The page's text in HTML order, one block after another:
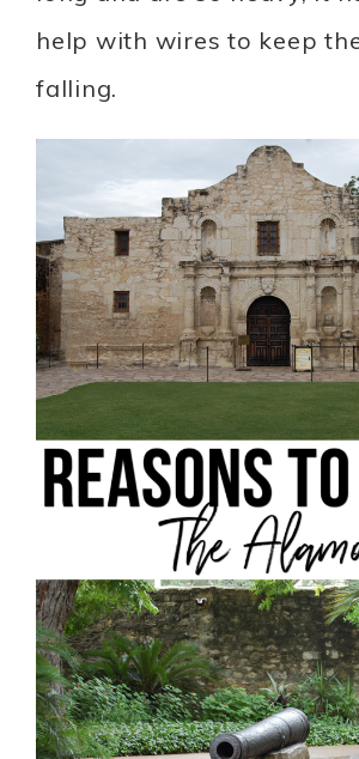
help with wires to keep
falling.